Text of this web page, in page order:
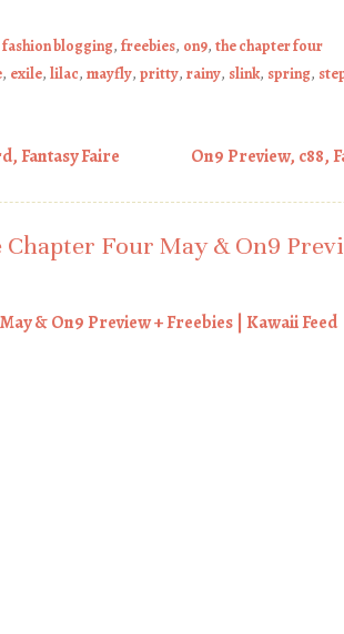
fashion blogging, freebies, on9, the chapter four
, exile, lilac, mayfly, pritty, rainy, slink, spring,
Fantasy Faire On9 Preview, c88,
Chapter Four May & On9
& On9 Preview + Freebies | Kawaii Feed